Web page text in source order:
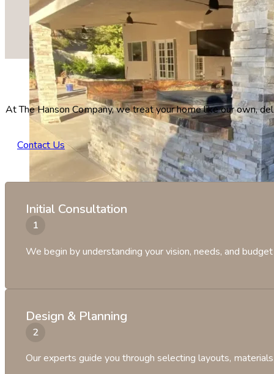
At The Hanson Company, we treat your home like our own,
Contact Us
Initial Consultation
We begin by understanding your vision, needs, and
Design & Planning
Our experts guide you through selecting layouts,